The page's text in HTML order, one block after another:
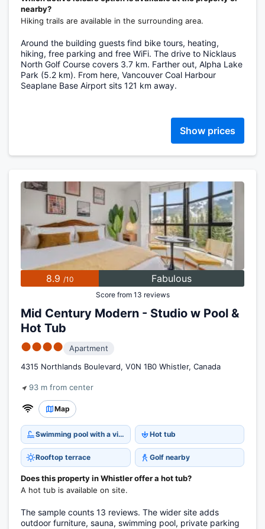
nearby?
Hiking trails are available in the surrounding area.
Around the building guests find bike tours, heating,
hiking, free parking and free WiFi. The drive to Nicklaus
North Golf Course covers 3.7 km. Farther out, Alpha Lake
Park (5.2 km). From here, Vancouver Coal Harbour
Seaplane Base Airport sits 121 km away.
Show prices
8.9 /10 Fabulous
Score from 13 reviews
Mid Century Modern - Studio w Pool &
Hot Tub
●●●●
Apartment
4315 Northlands Boulevard, V0N 1B0 Whistler, Canada
93 m from center
Map
Swimming pool with a view Hot tub
Rooftop terrace Golf nearby
Does this property in Whistler offer a hot tub?
A hot tub is available on site.
The sample counts 13 reviews. The wider site adds
outdoor furniture, sauna, swimming pool, private parking